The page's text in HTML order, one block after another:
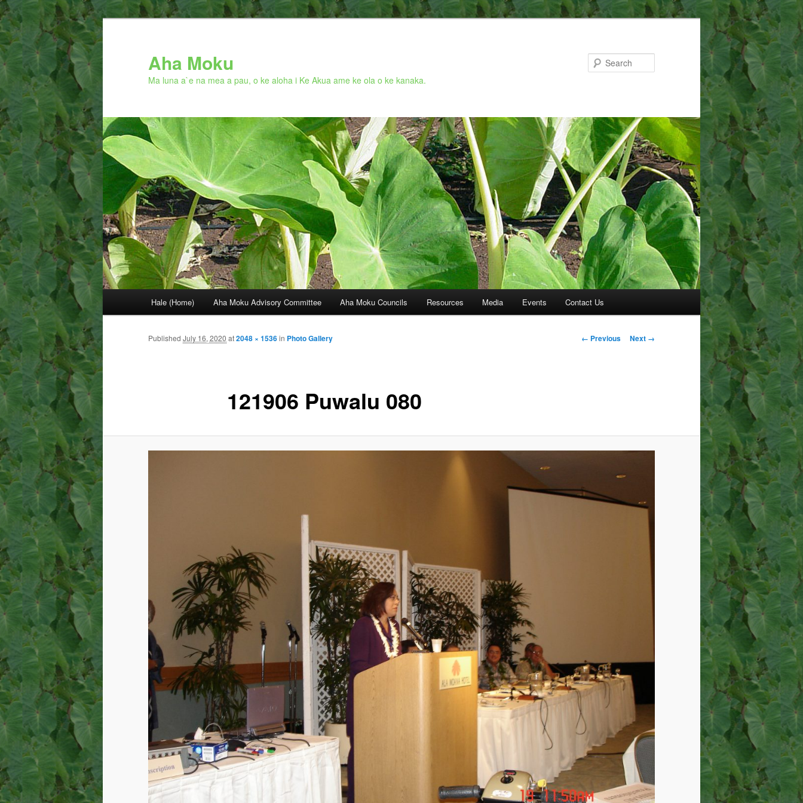
Skip
to
primary
content
Aha Moku
Ma luna a`e na mea a pau, o ke aloha i Ke Akua ame ke ola o ke kanaka.
Hale (Home) Aha Moku Advisory Committee Aha Moku Councils Resources Media Events Contact Us
Image
← Previous Next →
121906 Puwalu 080
Published July 16, 2020 at2048 × 1536in Photo Gallery